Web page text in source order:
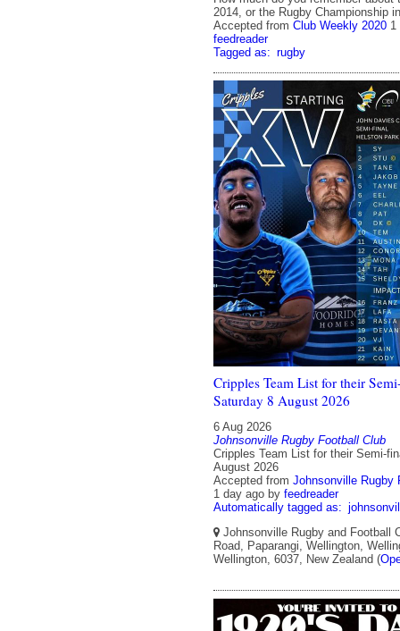
2014, or the Rugby Championship
Accepted from Club Weekly 2020 1
feedreader
Tagged as: rugby
Cripples Team List for their
Saturday 8 August 2026
6 Aug 2026
Johnsonville Rugby Football Club
Cripples Team List for their Semi-
August 2026
Accepted from Johnsonville Rugby
1 day ago by feedreader
Automatically tagged as:
Johnsonville Rugby and Football
Road, Paparangi, Wellington,
Wellington, 6037, New Zealand (